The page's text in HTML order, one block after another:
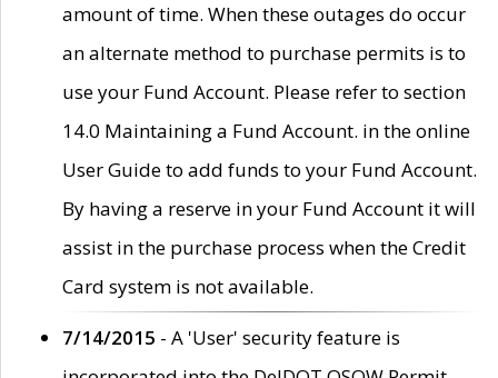
amount of time. When these outages do occur
an alternate method to purchase permits is to
use your Fund Account. Please refer to section
14.0 Maintaining a Fund Account. in the online
User Guide to add funds to your Fund Account.
By having a reserve in your Fund Account it will
assist in the purchase process when the Credit
Card system is not available.
7/14/2015 - A 'User' security feature is